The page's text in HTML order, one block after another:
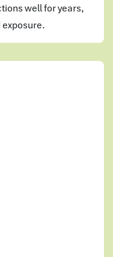
well for years,